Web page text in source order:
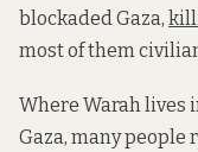
blockaded Gaza,
most of them
Where Warah lives
Gaza, many people